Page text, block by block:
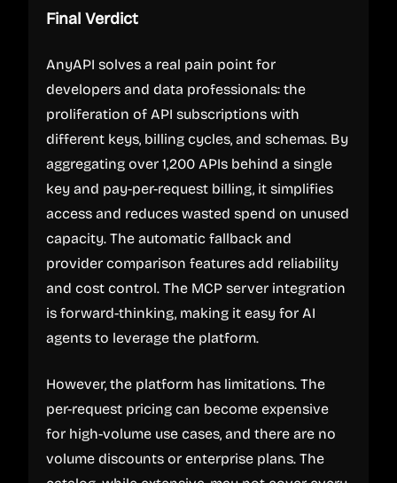
Final Verdict
AnyAPI solves a real pain point for
developers and data professionals: the
proliferation of API subscriptions with
different keys, billing cycles, and schemas. By
aggregating over 1,200 APIs behind a single
key and pay-per-request billing, it simplifies
access and reduces wasted spend on unused
capacity. The automatic fallback and
provider comparison features add reliability
and cost control. The MCP server integration
is forward-thinking, making it easy for AI
agents to leverage the platform.
However, the platform has limitations. The
per-request pricing can become expensive
for high-volume use cases, and there are no
volume discounts or enterprise plans. The